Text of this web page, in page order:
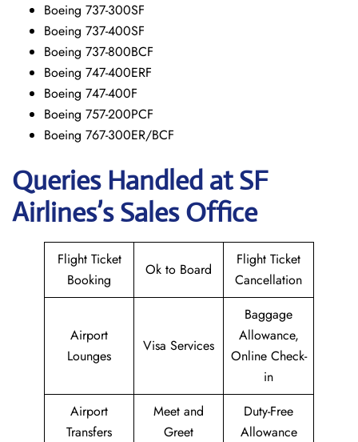
Boeing 737-300SF
Boeing 737-400SF
Boeing 737-800BCF
Boeing 747-400ERF
Boeing 747-400F
Boeing 757-200PCF
Boeing 767-300ER/BCF
Queries Handled atSF
Airlines’sSales Office
Flight Ticket
Booking
Ok to Board
Flight Ticket
Cancellation
Airport
Lounges
Visa Services
Baggage
Allowance,
Online Check-
in
Airport
Transfers
Meet and
Greet
Duty-Free
Allowance